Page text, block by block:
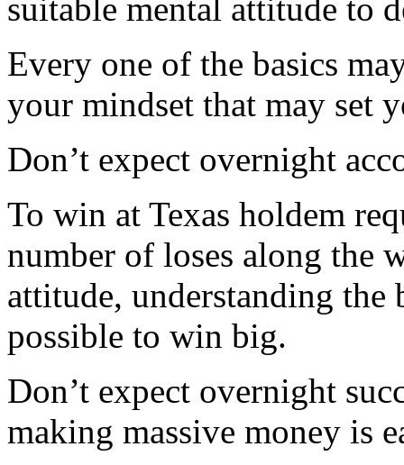
suitable mental attitude to
Every one of the basics
your mindset that may set
Don’t expect overnight
To win at Texas holdem
number of loses along the
attitude, understanding
possible to win big.
Don’t expect overnight
making massive money is